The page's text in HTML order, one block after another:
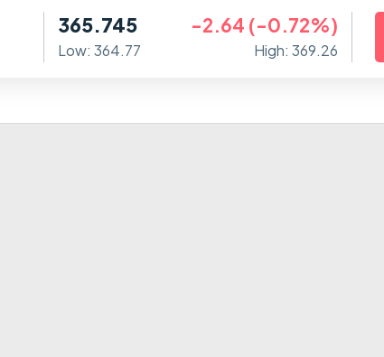
365.745 -2.64 (-0.72%)
Low: 364.77 High: 369.26